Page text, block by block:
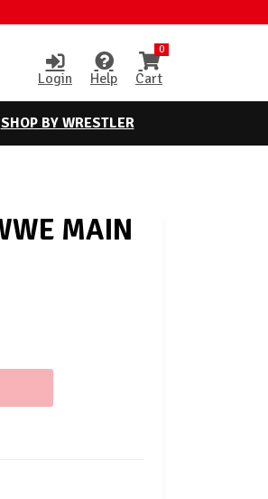
Login Help
0
Cart
SHOP BY WRESTLER
MAIN